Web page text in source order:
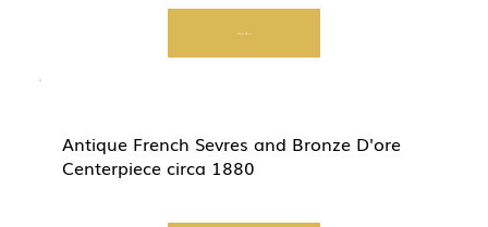
Start Now
Antique French Sevres and Bronze D'ore
Centerpiece circa 1880